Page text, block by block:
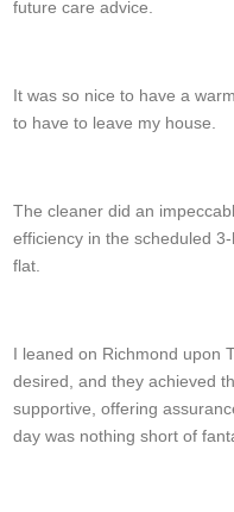
future care advice.
It was so nice to have a
to have to leave my house.
The cleaner did an
efficiency in the scheduled
flat.
I leaned on Richmond upon
desired, and they achieved
supportive, offering
day was nothing short of